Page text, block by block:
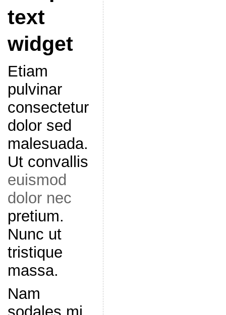
text
widget
Etiam
pulvinar
consectetur
dolor sed
malesuada.
Ut convallis
euismod
dolor nec
pretium.
Nunc ut
tristique
massa.
Nam